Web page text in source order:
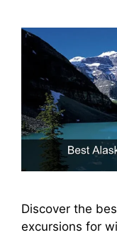
Discover the
excursions for